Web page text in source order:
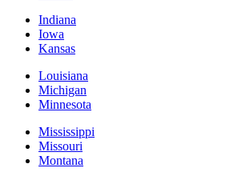
Indiana
Iowa
Kansas
Louisiana
Michigan
Minnesota
Mississippi
Missouri
Montana